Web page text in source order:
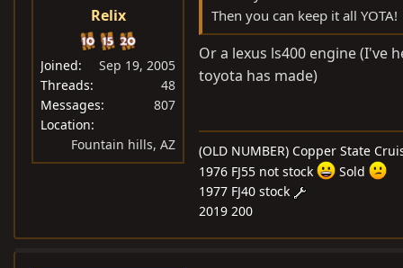
Relix
Joined
Sep 19, 2005
Threads
48
Messages
807
Location
Fountain hills, AZ
Then you can keep it all YOTA!
Or a lexus ls400 engine (I've
toyota has made)
(OLD NUMBER) Copper State
1976 FJ55 not stock
Sold
1977 FJ40 stock
2019 200